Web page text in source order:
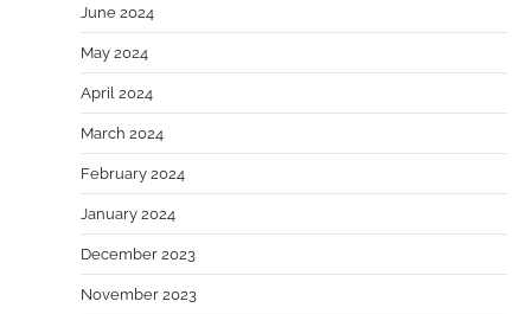
June 2024
May 2024
April 2024
March 2024
February 2024
January 2024
December 2023
November 2023